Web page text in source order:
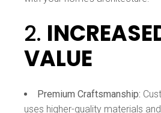
2.
VALUE
Premium Craftsmanship:
uses higher-quality materials